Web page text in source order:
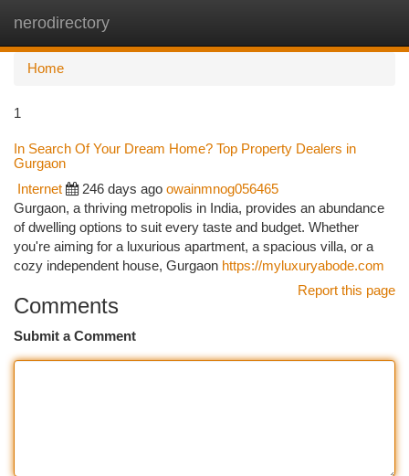
nerodirectory
Home
1
In Search Of Your Dream Home? Top Property Dealers in
Gurgaon
Internet 246 days ago owainmnog056465
Gurgaon, a thriving metropolis in India, provides an abundance
of dwelling options to suit every taste and budget. Whether
you're aiming for a luxurious apartment, a spacious villa, or a
cozy independent house, Gurgaon https://myluxuryabode.com
Report this page
Comments
Submit a Comment